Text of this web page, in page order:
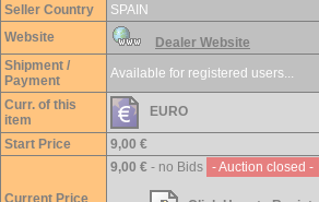
Seller Country
SPAIN
Website
Dealer Website
Shipment /
Payment
Available for registered users...
Curr. of this
item
EURO
Start Price 9,00 €
Current Price
9,00 € - no Bids - Auction closed -